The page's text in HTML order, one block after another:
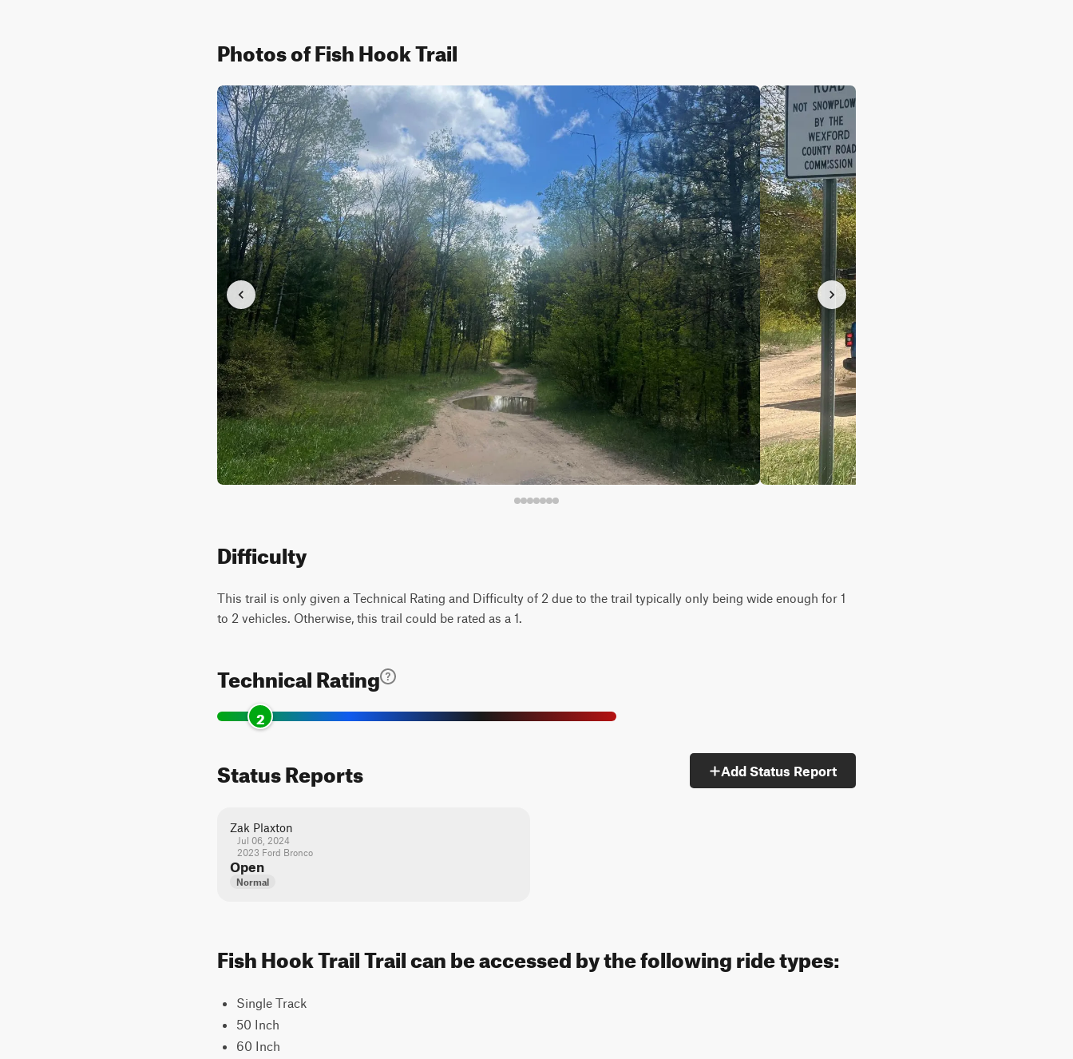
Photos of Fish Hook Trail
Difficulty
This trail is only given a Technical Rating and Difficulty of 2 due to the trail typically only being wide enough for 1
to 2 vehicles. Otherwise, this trail could be rated as a 1.
Technical Rating
2
Status Reports Add Status Report
Zak Plaxton
Jul 06, 2024
2023 Ford Bronco
Open
Normal
Fish Hook Trail Trail can be accessed by the following ride types:
Single Track
50 Inch
60 Inch